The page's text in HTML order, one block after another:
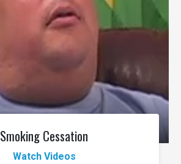
Smoking Cessation
Watch Videos